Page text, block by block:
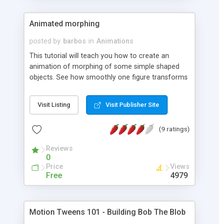
Animated morphing
posted by barbos in Animations
This tutorial will teach you how to create an
animation of morphing of some simple shaped
objects. See how smoothly one figure transforms
12 easy steops.
Visit Listing Visit Publisher Site
(9 ratings)
Reviews
0
Price
Free
Views
4979
Motion Tweens 101 - Building Bob The Blob